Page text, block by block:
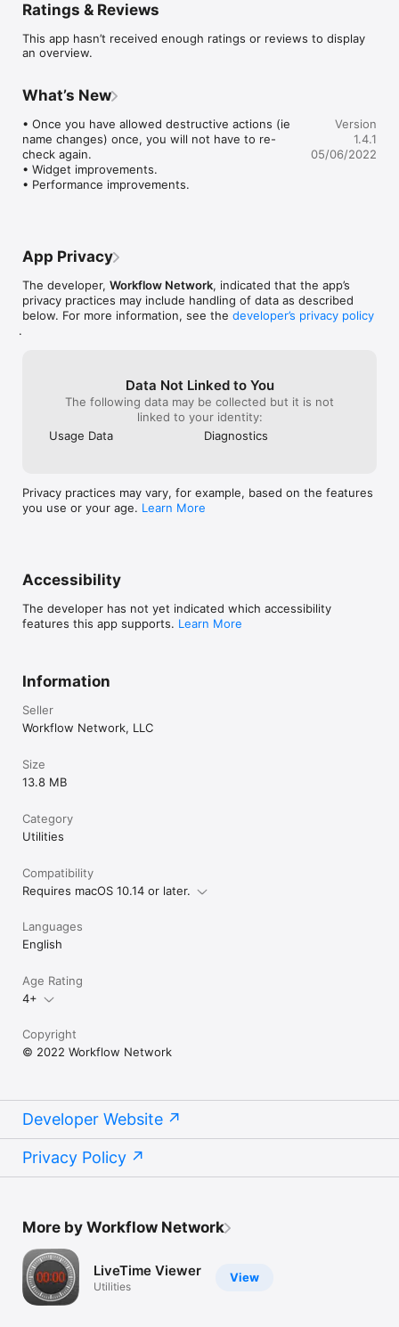
• Batch Rename (The easiest way to rename files with a
• Clean File Names (Use our recommended character sanitizer
to keep file names friendly for your IT friends.)
and put them in one nice spot. Great for those RED ProRes
workflows.)
IMAGE UTILITIES
• Format Convert (Convert your CR2s, HEICs, PSDs, TIFFs and
other image formats seamlessly to PNG or JPG.)
width to JPG and even give them a nice name in the process.)
OTHER NOTES
• Today Extension to disable your screen saver and system
Ratings & Reviews
This app hasn’t received enough ratings or reviews to display
an overview.
What’s New
• Once you have allowed destructive actions (ie
name changes) once, you will not have to re-
check again.
• Widget improvements.
• Performance improvements.
Version
1.4.1
05/06/2022
App Privacy
The developer, Workflow Network, indicated that the app’s
privacy practices may include handling of data as described
below. For more information, see the developer’s privacy policy
.
Data Not Linked to You
The following data may be collected but it is not
linked to your identity:
Usage Data
Diagnostics
Privacy practices may vary, for example, based on the features
you use or your age. Learn More
Accessibility
The developer has not yet indicated which accessibility
features this app supports. Learn More
Information
Seller
Workflow Network, LLC
Size
13.8 MB
Category
Utilities
Compatibility
Requires macOS 10.14 or later.
Languages
English
Age Rating
4+
Copyright
© 2022 Workflow Network
Developer Website
Privacy Policy
More by Workflow Network
View
LiveTime Viewer
Utilities